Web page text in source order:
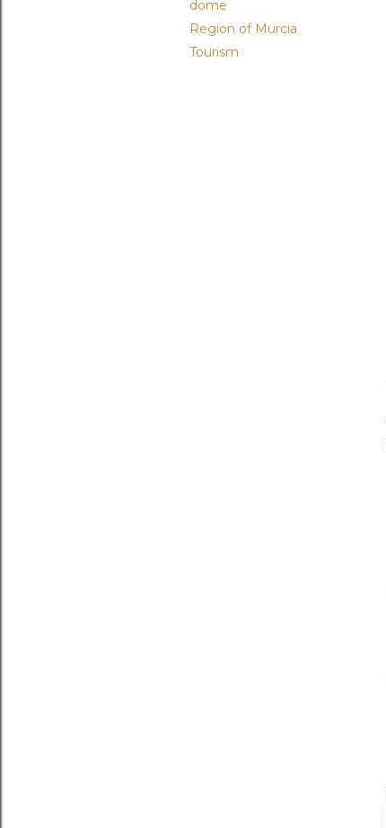
dome
Region of Murcia
Tourism